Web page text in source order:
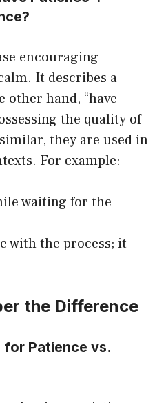
encouraging
It describes a
other hand, “have
the quality of
they are used in
For example:
waiting for the
with the process; it
the Difference
for Patience vs.